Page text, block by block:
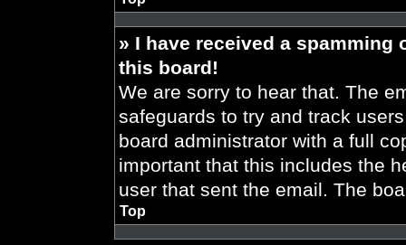
» I have received a spamming
this board!
We are sorry to hear that. The
safeguards to try and track
board administrator with a full
important that this includes the
user that sent the email. The
Top